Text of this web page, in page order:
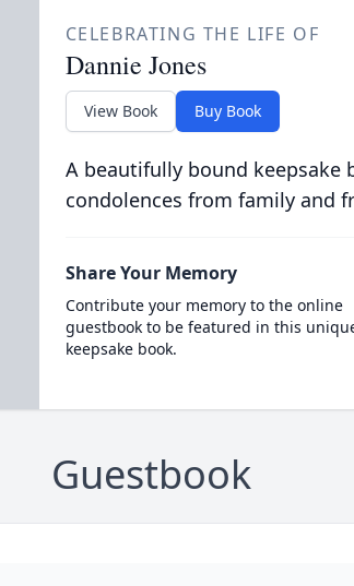
CELEBRATING THE LIFE OF
Dannie Jones
View Book Buy Book
A beautifully bound
condolences from family and
Share Your Memory
Contribute your memory to the online
guestbook to be featured in this
keepsake book.
Guestbook